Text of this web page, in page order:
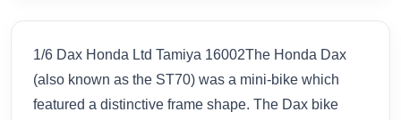
1/6 Dax Honda Ltd Tamiya 16002The Honda Dax
(also known as the ST70) was a mini-bike which
featured a distinctive frame shape. The Dax bike